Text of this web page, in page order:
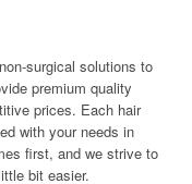
surgical solutions to
premium quality
prices. Each hair
with your needs in
first, and we strive to
bit easier.